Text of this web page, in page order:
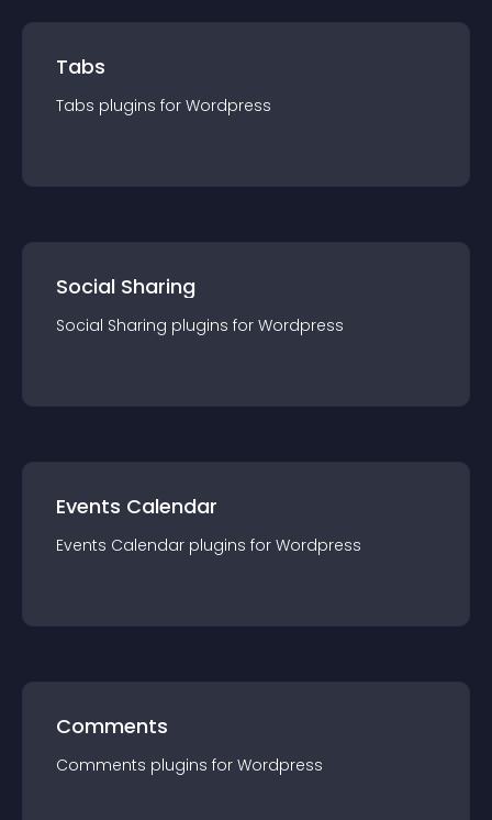
Tabs
Tabs plugins for Wordpress
Social Sharing
Social Sharing plugins for Wordpress
Events Calendar
Events Calendar plugins for Wordpress
Comments
Comments plugins for Wordpress